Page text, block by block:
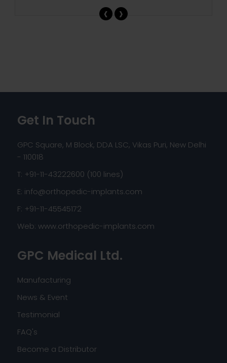
‹ ›
Get In Touch
GPC Square, M Block, DDA LSC, Vikas Puri, New Delhi
- 110018
T: +91-11-43222600 (100 lines)
E: info@orthopedic-implants.com
F: +91-11-45545172
Web: www.orthopedic-implants.com
GPC Medical Ltd.
Manufacturing
News & Event
Testimonial
FAQ's
Become a Distributor